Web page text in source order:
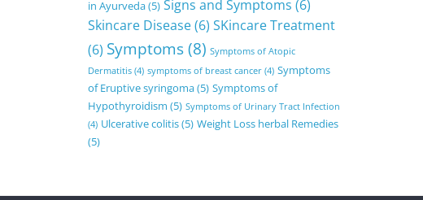
in Ayurveda(5) Signs and Symptoms (6)
Skincare Disease(6) SKincare Treatment
(6) Symptoms(8) Symptoms of Atopic
Dermatitis (4) symptoms of breast cancer (4) Symptoms
of Eruptive syringoma(5) Symptoms of
Hypothyroidism (5) Symptoms of Urinary Tract Infection
(4) Ulcerative colitis(5) Weight Loss herbal Remedies
(5)